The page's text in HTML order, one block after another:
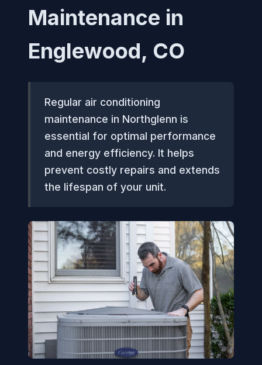
Maintenance in
Englewood, CO
Regular air conditioning
maintenance in Northglenn is
essential for optimal performance
and energy efficiency. It helps
prevent costly repairs and extends
the lifespan of your unit.